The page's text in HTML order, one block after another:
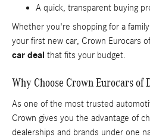
A quick, transparent buying
Whether you're shopping for a
your first new car, Crown Eurocars
car deal that fits your budget.
Why Choose Crown Eurocars
As one of the most trusted
Crown gives you the advantage of
dealerships and brands under one